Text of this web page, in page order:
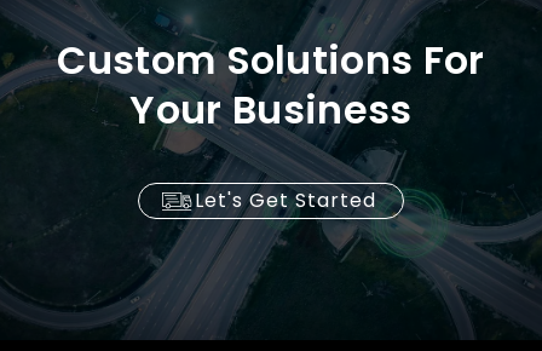
Custom Solutions For
Your Business
Let's Get Started